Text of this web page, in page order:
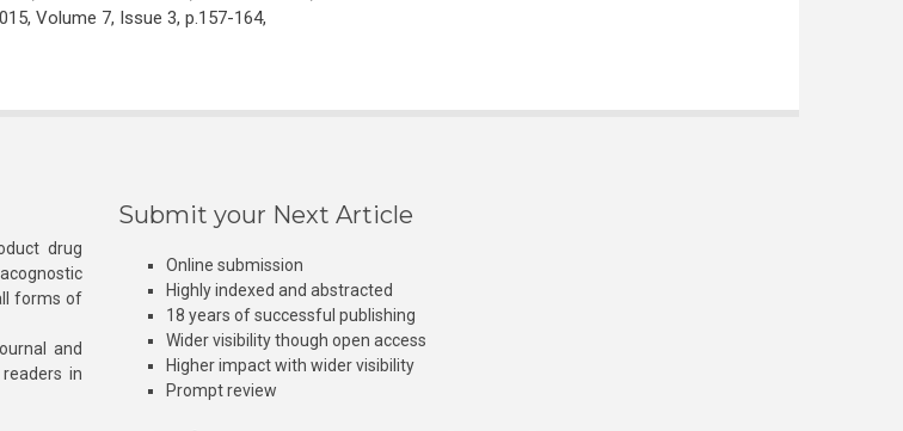
Volume 7, Issue 3, p.157-164,
drug
forms of
and
in
Submit your Next Article
Online submission
Highly indexed and abstracted
18 years of successful publishing
Wider visibility though open access
Higher impact with wider visibility
Prompt review